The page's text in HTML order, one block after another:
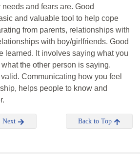
and fears are. Good
and valuable tool to help cope
from parents, relationships with
with boy/girlfriends. Good
learned. It involves saying what you
the other person is saying.
Communicating how you feel
helps people to know and
Next Back to Top